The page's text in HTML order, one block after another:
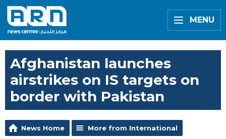
MENU
Afghanistan launches
airstrikes on IS targets on
border with Pakistan
News Home More from International